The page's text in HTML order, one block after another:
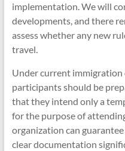
implementation. We will
developments, and there
assess whether any new
travel.
Under current
participants should be
that they intend only a
for the purpose of
organization can
clear documentation